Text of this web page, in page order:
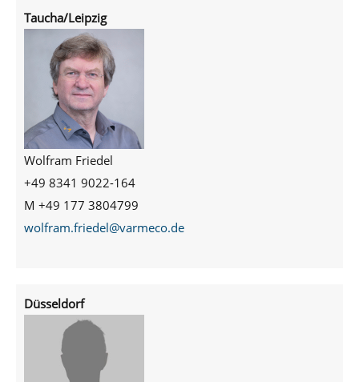
Taucha/Leipzig
Wolfram Friedel
+49 8341 9022-164
M +49 177 3804799
wolfram.friedel@varmeco.de
Düsseldorf